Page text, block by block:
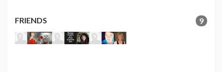
FRIENDS 9